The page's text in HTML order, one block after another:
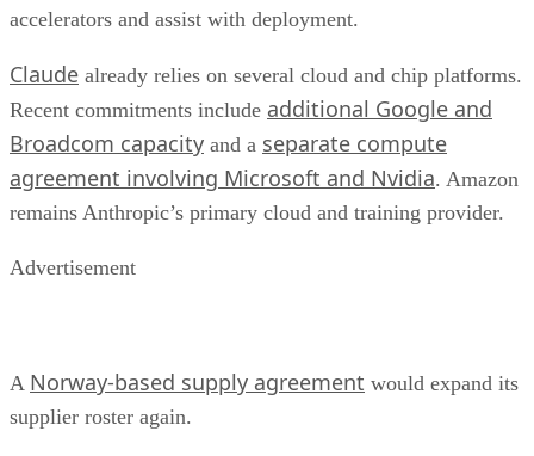
accelerators and assist with deployment.
Claude already relies on several cloud and chip platforms.
Recent commitments include additional Google and
Broadcom capacity and a separate compute
agreement involving Microsoft and Nvidia. Amazon
remains Anthropic’s primary cloud and training provider.
Advertisement
A Norway-based supply agreement would expand its
supplier roster again.